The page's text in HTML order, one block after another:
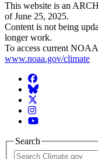
This website is an
of June 25, 2025.
Content is not being
longer work.
To access current
www.noaa.gov/climate
Facebook
BlueSky
Twitter
Instagram
YouTube
Search